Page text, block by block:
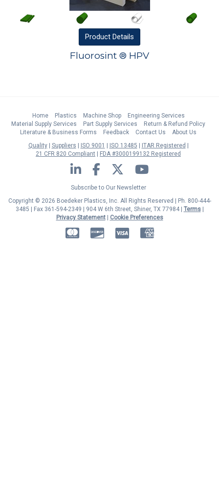
Product Details
Fluorosint ® HPV
Home Plastics Machine Shop
Engineering Services
Material Supply Services
Part Supply Services
Return & Refund Policy
Literature & Business Forms
Feedback Contact Us
About Us
Quality
Suppliers ISO 9001 ISO 13485
ITAR Registered
21 CFR 820 Compliant
FDA #3000199132 Registered
LinkedIn Facebook Twitter YouTube
Subscribe to Our Newsletter
Copyright © 2026 Boedeker Plastics, Inc. All Rights Reserved | Ph. 800-444-
3485 | Fax 361-594-2349
| 904 W 6th Street, Shiner, TX 77984 | Terms|
Privacy Statement|
Cookie Preferences
MasterCardDiscoverVisa American Express